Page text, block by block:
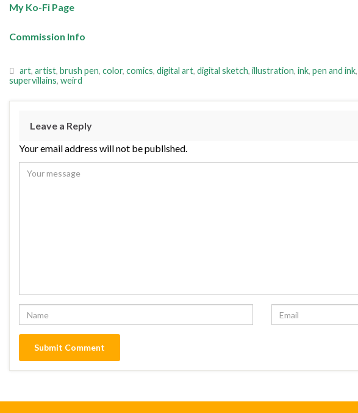
My Ko-Fi Page
Commission Info
art, artist, brush pen, color, comics, digital art, digital sketch, illustration, ink, pen and ink,
supervillains, weird
Leave a Reply
Your email address will not be published.